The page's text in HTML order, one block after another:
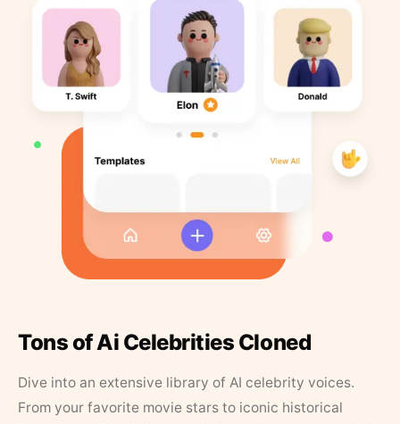
Tons of Ai Celebrities Cloned
Dive into an extensive library of AI celebrity voices.
From your favorite movie stars to iconic historical